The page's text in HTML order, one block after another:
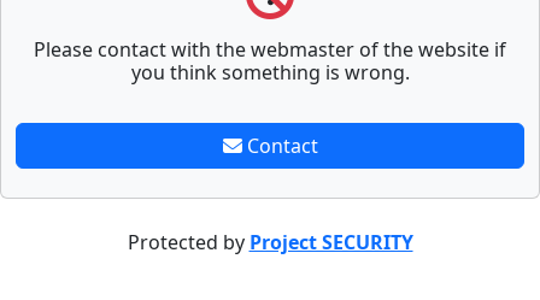
Please contact with the webmaster of the website if
you think something is wrong.
Contact
Protected by Project SECURITY